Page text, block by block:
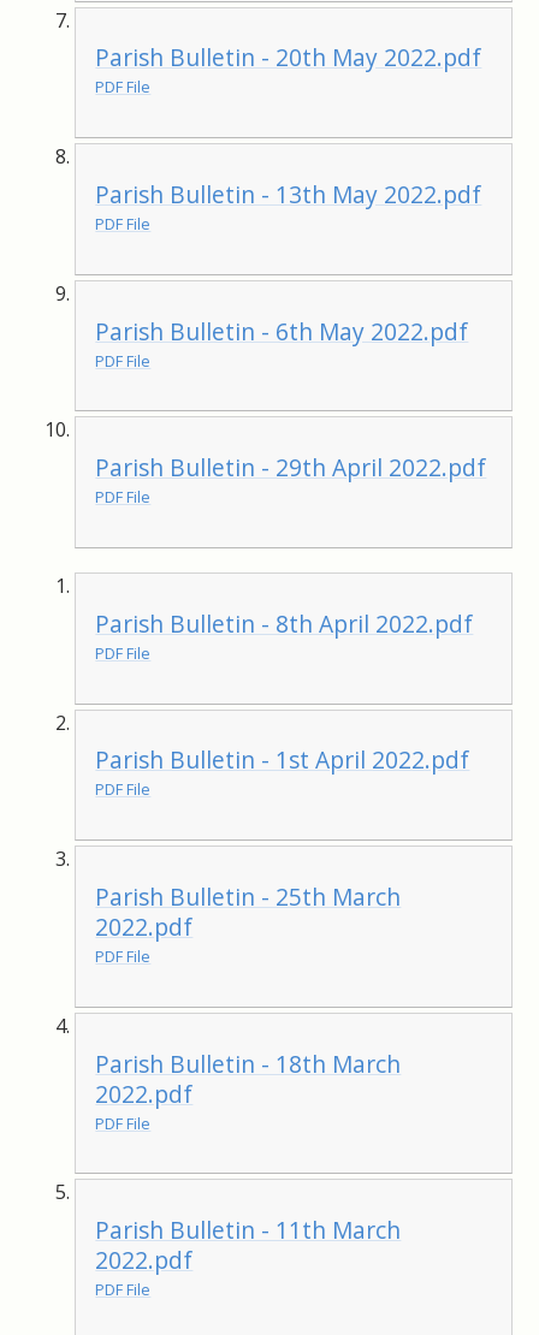
Parish Bulletin - 20th May 2022.pdf
PDF File
Parish Bulletin - 13th May 2022.pdf
PDF File
Parish Bulletin - 6th May 2022.pdf
PDF File
Parish Bulletin - 29th April 2022.pdf
PDF File
Parish Bulletin - 8th April 2022.pdf
PDF File
Parish Bulletin - 1st April 2022.pdf
PDF File
Parish Bulletin - 25th March
2022.pdf
PDF File
Parish Bulletin - 18th March
2022.pdf
PDF File
Parish Bulletin - 11th March
2022.pdf
PDF File